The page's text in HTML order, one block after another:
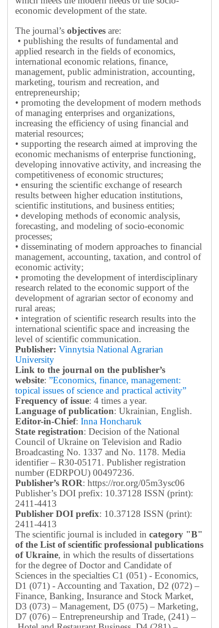
economic development of the state.
The journal’s objectives are:
• publishing the results of fundamental and
applied research in the fields of economics,
international economic relations, finance,
management, public administration, accounting,
marketing, tourism and recreation, and
entrepreneurship;
• promoting the development of modern methods
of managing enterprises and organizations,
increasing the efficiency of using financial and
material resources;
• supporting the research aimed at improving the
economic mechanisms of enterprise functioning,
developing innovative activity, and increasing the
competitiveness of economic structures;
• ensuring the scientific exchange of research
results between higher education institutions,
scientific institutions, and business entities;
• developing methods of economic analysis,
forecasting, and modeling of socio-economic
processes;
• disseminating of modern approaches to financial
management, accounting, taxation, and control of
economic activity;
• promoting the development of interdisciplinary
research related to the economic support of the
development of agrarian sector of economy and
rural areas;
• integration of scientific research results into the
international scientific space and increasing the
level of scientific communication.
Publisher: Vinnytsia National Agrarian
University
Link to the journal on the publisher’s
website: ”Economics, finance, management:
topical issues of science and practical activity”
Frequency of issue: 4 times a year.
Language of publication: Ukrainian, English.
Editor-in-Chief: Inna Honcharuk
State registration: Decision of the National
Council of Ukraine on Television and Radio
Broadcasting No. 1337 and No. 1178. Media
identifier – R30-05171. Publisher registration
number (EDRPOU) 00497236.
Publisher’s ROR: https://ror.org/05m3ysc06
Publisher’s DOI prefix: 10.37128 ISSN (print):
2411-4413
Publisher DOI prefix: 10.37128 ISSN (print):
2411-4413
The scientific journal is included in category "B"
of the List of scientific professional publications
of Ukraine, in which the results of dissertations
for the degree of Doctor and Candidate of
Sciences in the specialties C1 (051) - Economics,
D1 (071) - Accounting and Taxation, D2 (072) –
Finance, Banking, Insurance and Stock Market,
D3 (073) – Management, D5 (075) – Marketing,
D7 (076) – Entrepreneurship and Trade, (241) –